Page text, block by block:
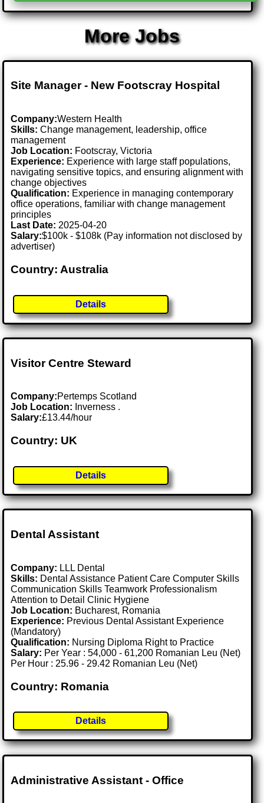
More Jobs
Site Manager - New Footscray Hospital
Company:Western Health
Skills: Change management, leadership, office
management
Job Location: Footscray, Victoria
Experience: Experience with large staff populations,
navigating sensitive topics, and ensuring alignment with
change objectives
Qualification: Experience in managing contemporary
office operations, familiar with change management
principles
Last Date: 2025-04-20
Salary:$100k - $108k (Pay information not disclosed by
advertiser)
Country: Australia
Details
Visitor Centre Steward
Company:Pertemps Scotland
Job Location: Inverness .
Salary:£13.44/hour
Country: UK
Details
Dental Assistant
Company: LLL Dental
Skills: Dental Assistance Patient Care Computer Skills
Communication Skills Teamwork Professionalism
Attention to Detail Clinic Hygiene
Job Location: Bucharest, Romania
Experience: Previous Dental Assistant Experience
(Mandatory)
Qualification: Nursing Diploma Right to Practice
Salary: Per Year : 54,000 - 61,200 Romanian Leu (Net)
Per Hour : 25.96 - 29.42 Romanian Leu (Net)
Country: Romania
Details
Administrative Assistant - Office